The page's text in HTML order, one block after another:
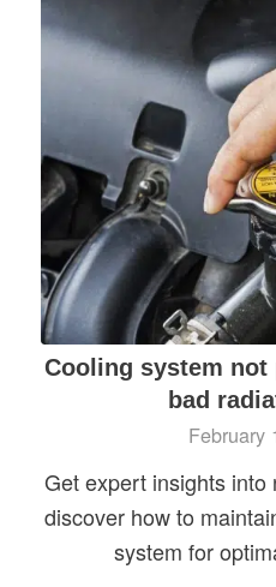
Cooling system
bad
February
Get expert insights into
discover how to
system for